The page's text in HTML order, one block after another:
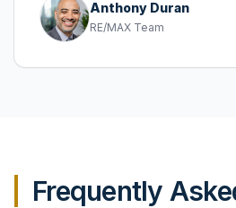
Anthony Duran
RE/MAX Team
Frequently